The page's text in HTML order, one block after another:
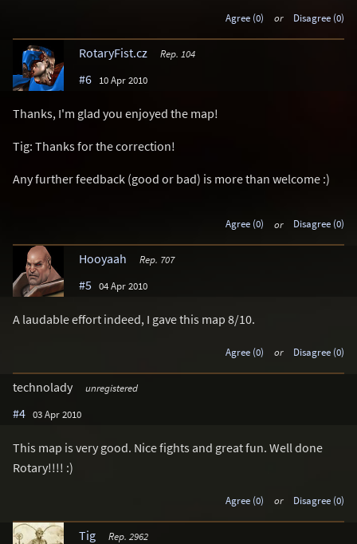
Agree (0) or Disagree (0)
RotaryFist.cz Rep. 104
#6 10 Apr 2010
Thanks, I'm glad you enjoyed the map!
Tig: Thanks for the correction!
Any further feedback (good or bad) is more than welcome :)
Agree (0) or Disagree (0)
Hooyaah Rep. 707
#5 04 Apr 2010
A laudable effort indeed, I gave this map 8/10.
Agree (0) or Disagree (0)
technolady unregistered
#4 03 Apr 2010
This map is very good. Nice fights and great fun. Well done
Rotary!!!! :)
Agree (0) or Disagree (0)
Tig Rep. 2962